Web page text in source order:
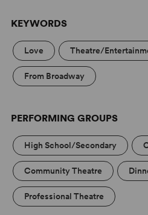
KEYWORDS
Love Theatre/
From Broadway
PERFORMING GROUPS
High School/Secondary
Community Theatre
Professional Theatre